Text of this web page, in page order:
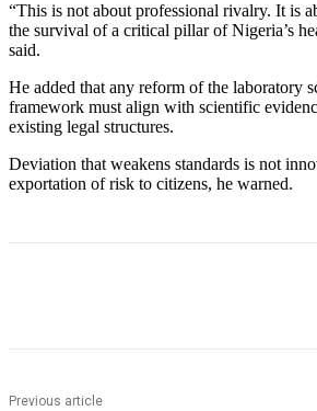
“This is not about professional rivalry. It is
the survival of a critical pillar of Nigeria’s
said.
He added that any reform of the laboratory
framework must align with scientific
existing legal structures.
Deviation that weakens standards is not
exportation of risk to citizens, he warned.
Previous article